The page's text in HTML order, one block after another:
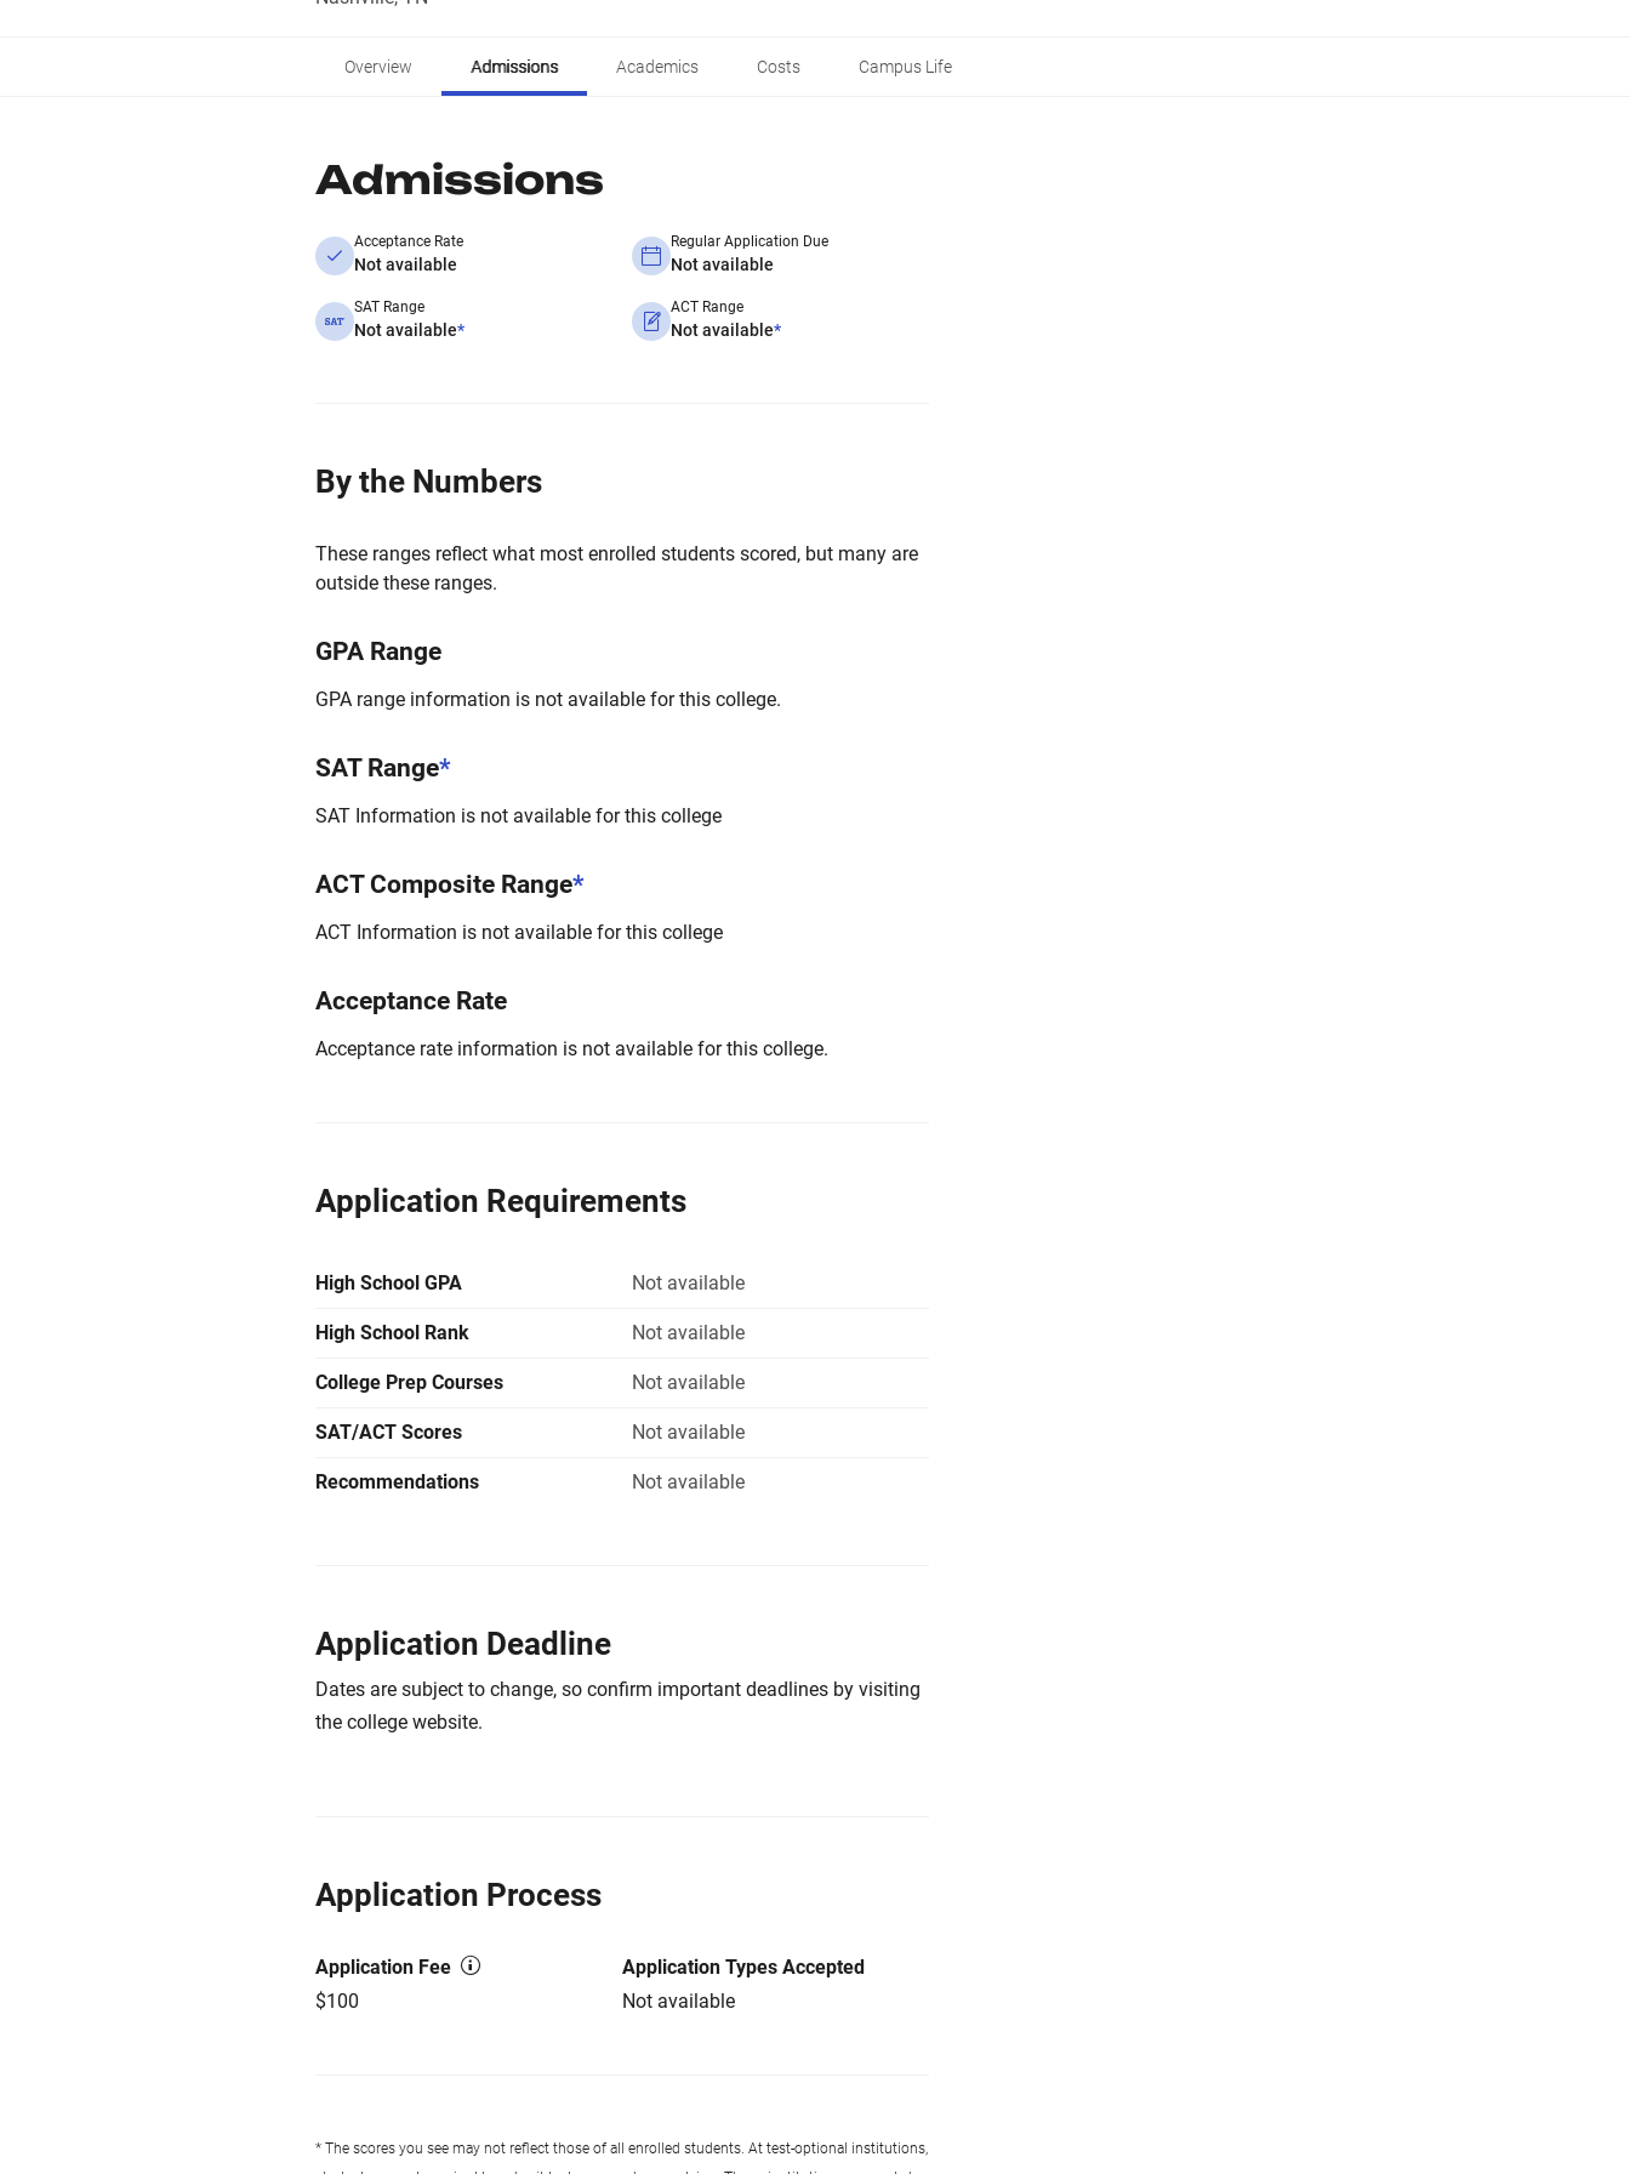
Overview Admissions Academics Costs Campus Life
Admissions
Acceptance Rate
Not available
Regular Application Due
Not available
SAT Range
Not available*
ACT Range
Not available*
By the Numbers
These ranges reflect what most enrolled students scored, but many are
outside these ranges.
GPA Range
GPA range information is not available for this college.
SAT Range*
SAT Information is not available for this college
ACT Composite Range*
ACT Information is not available for this college
Acceptance Rate
Acceptance rate information is not available for this college.
Application Requirements
High School GPA Not available
High School Rank Not available
College Prep Courses Not available
SAT/ACT Scores Not available
Recommendations Not available
Application Deadline
Dates are subject to change, so confirm important deadlines by visiting
the college website.
Application Process
Application Fee
$100
Application Types Accepted
Not available
* The scores you see may not reflect those of all enrolled students. At test-optional institutions,